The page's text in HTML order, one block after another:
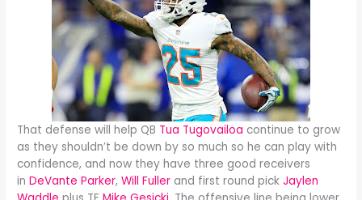
That defense will help QB Tua Tugovailoa continue to grow
as they shouldn’t be down by so much so he can play with
confidence, and now they have three good receivers
inDeVante Parker,Will Fuller and first round pickJaylen